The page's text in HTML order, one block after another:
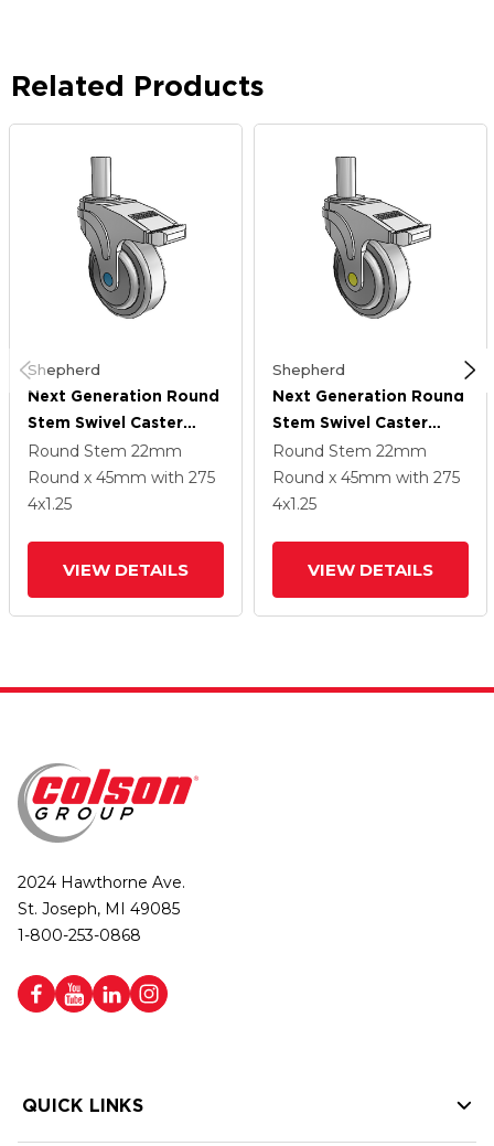
Related Products
Shepherd
Next Generation Round
Stem Swivel Caster
With 4 X 1.25 QuikStart
Wheel And Directional
Lock Brake
Round Stem 22mm
Round x 45mm with 275
4x1.25
VIEW DETAILS
Shepherd
Next Generation Round
Stem Swivel Caster
With 4 X 1.25 QuikStart
Wheel And Directional
Lock Brake
Round Stem 22mm
Round x 45mm with 275
4x1.25
VIEW DETAILS
2024 Hawthorne Ave.
St. Joseph, MI 49085
1-800-253-0868
QUICK LINKS